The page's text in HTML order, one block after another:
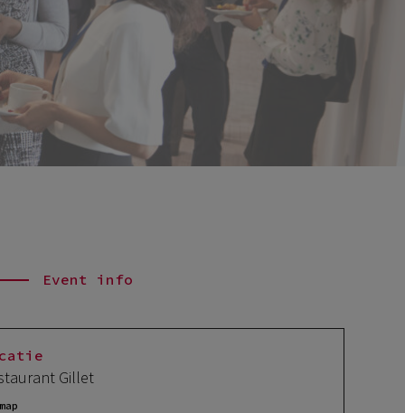
Event info
Gillet